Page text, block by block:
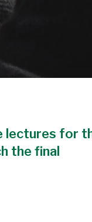
lectures for
the final